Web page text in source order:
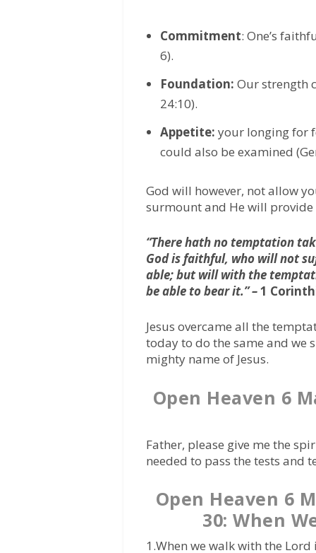
Commitment: One’s
6).
Foundation: Our strength
24:10).
Appetite: your longing for
could also be examined
God will however, not allow
surmount and He will provide
“There hath no temptation
God is faithful, who will not
able; but will with the
be able to bear it.” –1
Jesus overcame all the
today to do the same and we
mighty name of Jesus.
Open Heaven 6
Father, please give me the
needed to pass the tests and
Open Heaven 6
30: When
1.When we walk with the